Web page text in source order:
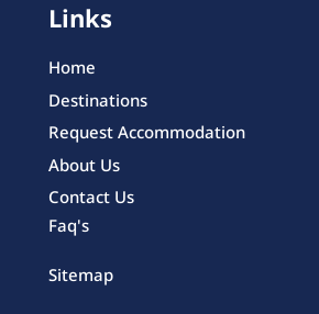
Links
Home
Destinations
Request Accommodation
About Us
Contact Us
Faq's
Sitemap